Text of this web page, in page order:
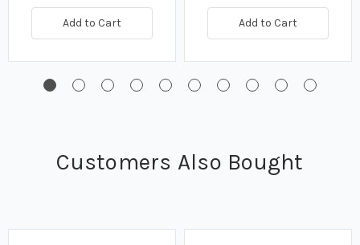
Add to Cart Add to Cart
Customers Also Bought